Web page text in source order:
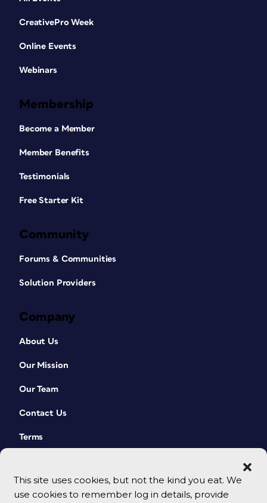
This site uses cookies, but not the kind you eat. We
use cookies to remember log in details, provide
CreativePro Week
Online Events
Webinars
Membership
Become a Member
Member Benefits
Testimonials
Free Starter Kit
Community
Forums & Communities
Solution Providers
Company
About Us
Our Mission
Our Team
Contact Us
Terms